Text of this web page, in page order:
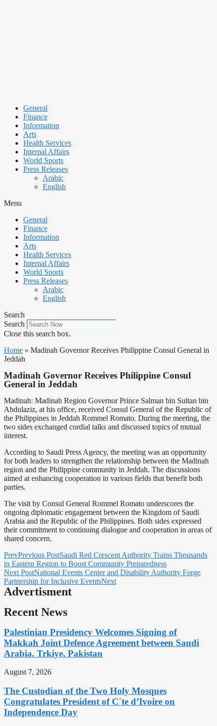
General
Finance
Information
Arts
Health Services
Internal Affairs
World Sports
Press Releases
Arabic
English
Menu
General
Finance
Information
Arts
Health Services
Internal Affairs
World Sports
Press Releases
Arabic
English
Search
Search
Close this search box.
Home » Madinah Governor Receives Philippine Consul General in
Jeddah
Madinah Governor Receives Philippine Consul
General in Jeddah
Madinah: Madinah Region Governor Prince Salman bin Sultan bin
Abdulaziz, at his office, received Consul General of the Republic of
the Philippines in Jeddah Rommel Romato. During the meeting, the
two sides exchanged cordial talks and discussed topics of mutual
interest.
According to Saudi Press Agency, the meeting was an opportunity
for both leaders to strengthen the relationship between the Madinah
region and the Philippine community in Jeddah. The discussions
aimed at enhancing cooperation in various fields that benefit both
parties.
The visit by Consul General Rommel Romato underscores the
ongoing diplomatic engagement between the Kingdom of Saudi
Arabia and the Republic of the Philippines. Both sides expressed
their commitment to continuing dialogue and cooperation in areas of
shared concern.
PrevPrevious PostSaudi Red Crescent Authority Trains Thousands
in Eastern Region to Boost Community Preparedness
Next PostNational Events Center and Disability Authority Forge
Partnership for Inclusive EventsNext
Advertisment
Recent News
Palestinian Presidency Welcomes Signing of
Makkah Joint Defence Agreement between Saudi
Arabia, Trkiye, Pakistan
August 7, 2026
The Custodian of the Two Holy Mosques
Congratulates President of C´te d’Ivoire on
Independence Day